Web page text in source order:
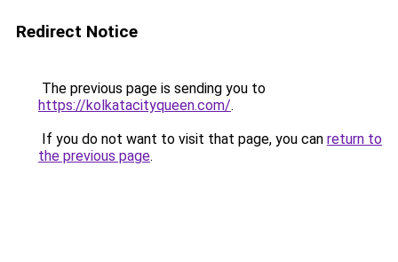
Redirect Notice
The previous page is sending you to
https://kolkatacityqueen.com/.
If you do not want to visit that page, you can return to
the previous page.